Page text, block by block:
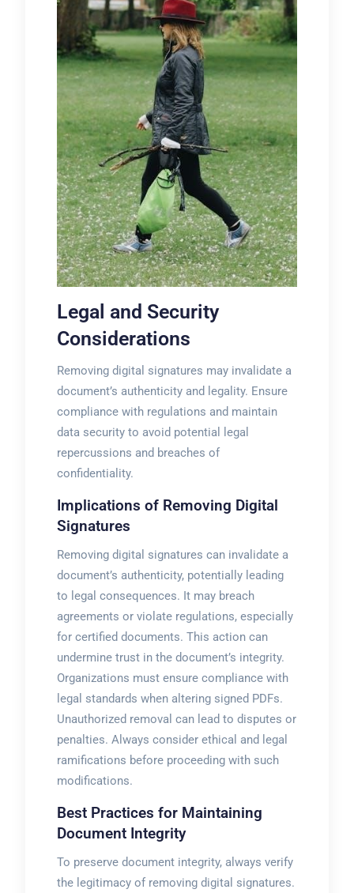
Legal and Security
Considerations
Removing digital signatures may invalidate a
document’s authenticity and legality. Ensure
compliance with regulations and maintain
data security to avoid potential legal
repercussions and breaches of
confidentiality.
Implications of Removing Digital
Signatures
Removing digital signatures can invalidate a
document’s authenticity, potentially leading
to legal consequences. It may breach
agreements or violate regulations, especially
for certified documents. This action can
undermine trust in the document’s integrity.
Organizations must ensure compliance with
legal standards when altering signed PDFs.
Unauthorized removal can lead to disputes or
penalties. Always consider ethical and legal
ramifications before proceeding with such
modifications.
Best Practices for Maintaining
Document Integrity
To preserve document integrity, always verify
the legitimacy of removing digital signatures.